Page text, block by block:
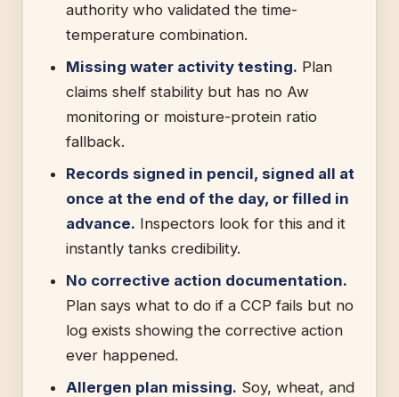
authority who validated the time-
temperature combination.
Missing water activity testing. Plan
claims shelf stability but has no Aw
monitoring or moisture-protein ratio
fallback.
Records signed in pencil, signed all at
once at the end of the day, or filled in
advance. Inspectors look for this and it
instantly tanks credibility.
No corrective action documentation.
Plan says what to do if a CCP fails but no
log exists showing the corrective action
ever happened.
Allergen plan missing. Soy, wheat, and